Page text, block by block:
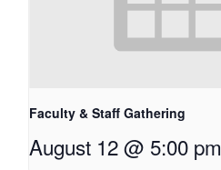
Faculty & Staff Gathering
August 12 @ 5:00 pm